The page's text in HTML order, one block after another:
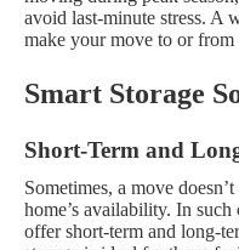
avoid last-minute stress. A
make your move to or from
Smart Storage
Short-Term and
Sometimes, a move
home’s availability. In
offer short-term and long-